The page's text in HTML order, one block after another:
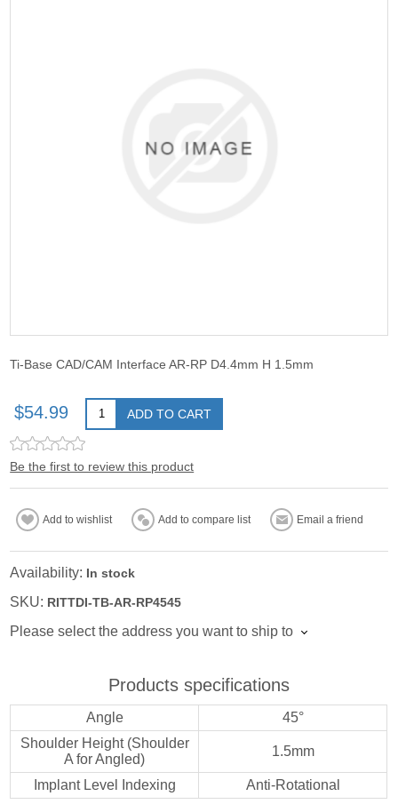
Ti-Base CAD/CAM Interface AR-RP D4.4mm H 1.5mm
$54.99 ADD TO CART
Be the first to review this product
Add to wishlist Add to compare list Email a friend
Availability: In stock
SKU: RITTDI-TB-AR-RP4545
Please select the address you want to ship to
Products specifications
Angle
45°
Shoulder Height (Shoulder
A for Angled)
1.5mm
Implant Level Indexing Anti-Rotational